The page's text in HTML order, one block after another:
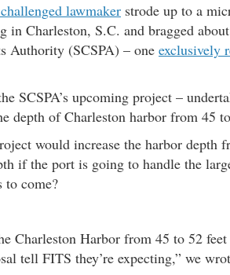
lawmaker strode up to a
in Charleston, S.C. and bragged
Authority (SCSPA) – one exclusively
SCSPA’s upcoming project –
depth of Charleston harbor from 45
would increase the harbor depth
if the port is going to handle the
to come?
Charleston Harbor from 45 to 52 feet
tell FITS they’re expecting,” we